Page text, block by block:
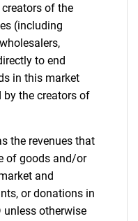
of the
(including
to end
in this market
by the creators of
the revenues that
of goods and/or
and
or donations in
unless otherwise